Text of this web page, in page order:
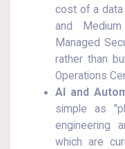
cost of a data
and
Managed
rather than
Operations
AI and
simple as
engineering
which are